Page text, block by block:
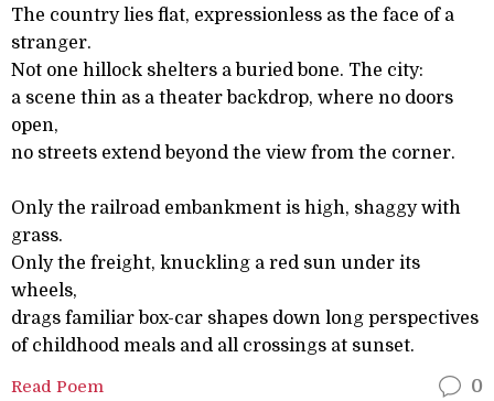
The country lies flat, expressionless as the face of a
stranger.
Not one hillock shelters a buried bone. The city:
a scene thin as a theater backdrop, where no doors
open,
no streets extend beyond the view from the corner.
Only the railroad embankment is high, shaggy with
grass.
Only the freight, knuckling a red sun under its
wheels,
drags familiar box-car shapes down long perspectives
of childhood meals and all crossings at sunset.
Read Poem 0